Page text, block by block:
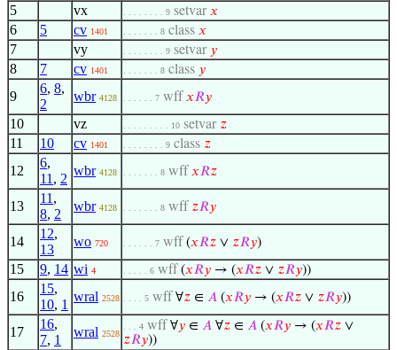
5 vx . . . . . . . . 9 setvar𝑥
6 5 cv 1401 . . . . . . . 8 class 𝑥
7 vy . . . . . . . . 9 setvar 𝑦
8 7 cv 1401 . . . . . . . 8 class 𝑦
9
6, 8,
2
wbr 4128 . . . . . . 7 wff 𝑥𝑅𝑦
10 vz . . . . . . . . . 10 setvar 𝑧
11 10 cv 1401 . . . . . . . . 9 class 𝑧
12
6,
11 , 2
wbr 4128 . . . . . . . 8 wff 𝑥𝑅𝑧
13
11 ,
8, 2
wbr 4128 . . . . . . . 8 wff 𝑧𝑅𝑦
14
12,
13
wo 720 . . . . . . 7 wff (𝑥𝑅𝑧 ∨ 𝑧𝑅𝑦)
15 9, 14 wi 4 . . . . . 6 wff (𝑥𝑅𝑦 → (𝑥𝑅𝑧 ∨ 𝑧𝑅𝑦))
16
15,
10, 1
wral 2528 . . . . 5 wff ∀𝑧 ∈ 𝐴 (𝑥𝑅𝑦 → (𝑥𝑅𝑧 ∨ 𝑧𝑅𝑦))
17
16,
7, 1
wral 2528
. . . 4 wff ∀𝑦 ∈ 𝐴 ∀𝑧 ∈ 𝐴 (𝑥𝑅𝑦 → (𝑥𝑅𝑧 ∨
𝑧𝑅𝑦))